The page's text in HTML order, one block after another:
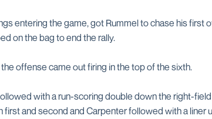
entering the game, got Rummel to chase his first
on the bag to end the rally.
offense came out firing in the top of the sixth.
with a run-scoring double down the right-
first and second and Carpenter followed with a liner